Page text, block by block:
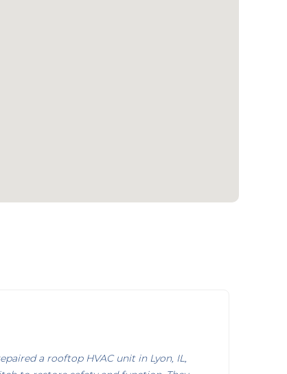
a rooftop HVAC unit in Lyon, IL,